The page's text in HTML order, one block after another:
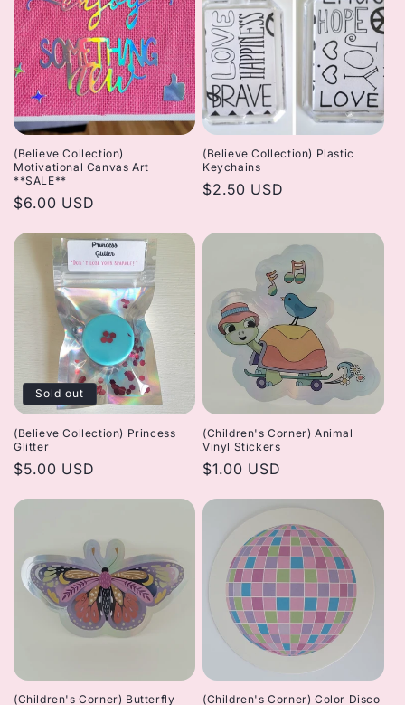
(Believe Collection)
Motivational Canvas Art
**SALE**
Regular
$6.00 USD
(Believe Collection) Plastic
Keychains
Regular
$2.50 USD
Sold out
(Believe Collection) Princess
Glitter
Regular
$5.00 USD
(Children's Corner) Animal
Vinyl Stickers
Regular
$1.00 USD
(Children's Corner) Butterfly (Children's Corner) Color Disco